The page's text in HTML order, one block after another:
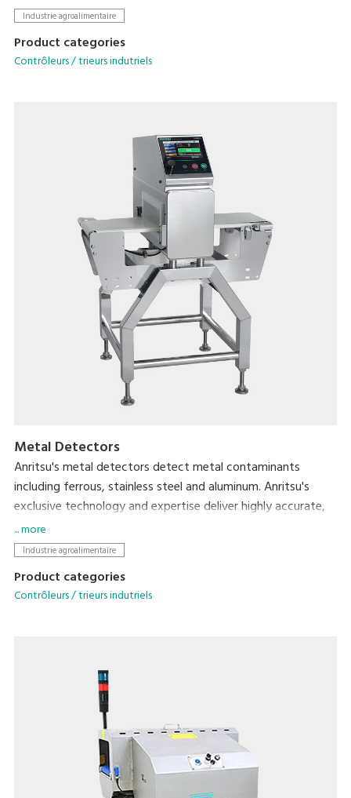
sensitivity across various packaging types.
Industrie agroalimentaire
Product categories
Contrôleurs / trieurs indutriels
Metal Detectors
Anritsu's metal detectors detect metal contaminants
including ferrous, stainless steel and aluminum. Anritsu's
exclusive technology and expertise deliver highly accurate,
reliable, easy to clean metal detection solutions.
... more
Industrie agroalimentaire
Product categories
Contrôleurs / trieurs indutriels